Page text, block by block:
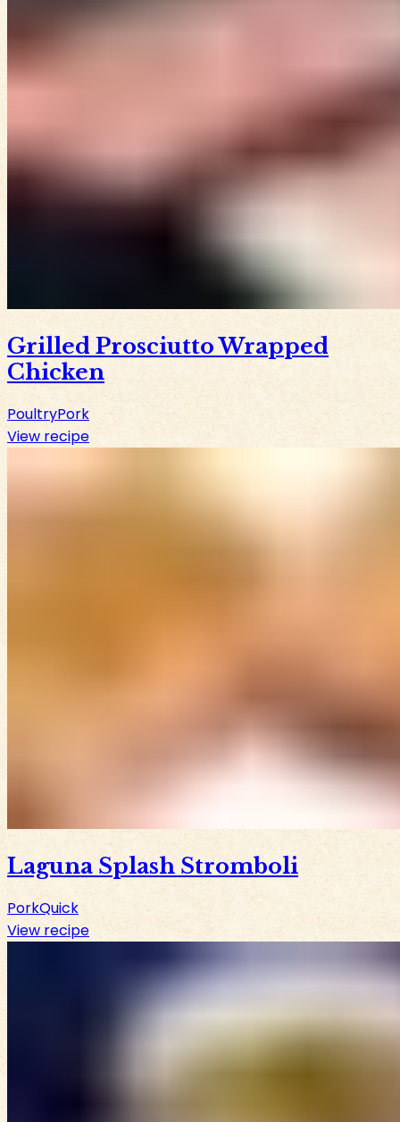
Grilled Prosciutto Wrapped
Chicken
PoultryPork
View recipe
Laguna Splash Stromboli
PorkQuick
View recipe